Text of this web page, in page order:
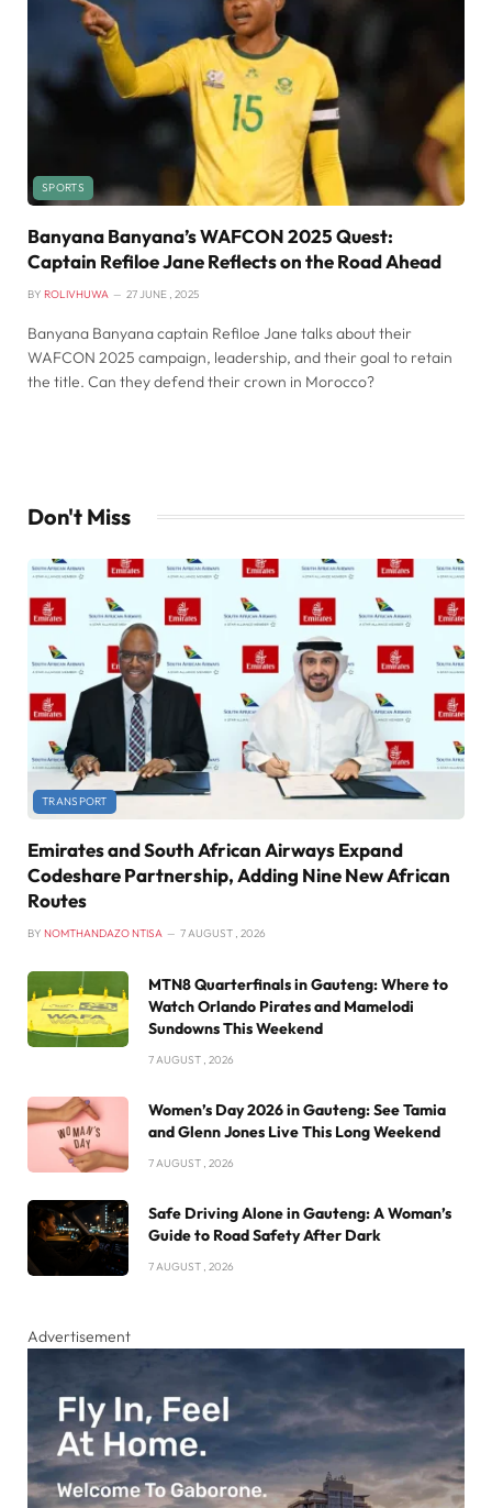
SPORTS
Banyana Banyana’s WAFCON 2025 Quest:
Captain Refiloe Jane Reflects on the Road Ahead
BY ROLIVHUWA 27 JUNE , 2025
Banyana Banyana captain Refiloe Jane talks about their
WAFCON 2025 campaign, leadership, and their goal to retain
the title. Can they defend their crown in Morocco?
Don't Miss
TRANSPORT
Emirates and South African Airways Expand
Codeshare Partnership, Adding Nine New African
Routes
BY NOMTHANDAZO NTISA 7 AUGUST , 2026
MTN8 Quarterfinals in Gauteng: Where to
Watch Orlando Pirates and Mamelodi
Sundowns This Weekend
7 AUGUST , 2026
Women’s Day 2026 in Gauteng: See Tamia
and Glenn Jones Live This Long Weekend
7 AUGUST , 2026
Safe Driving Alone in Gauteng: A Woman’s
Guide to Road Safety After Dark
7 AUGUST , 2026
Advertisement